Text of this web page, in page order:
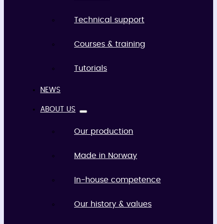
Technical support
Courses & training
Tutorials
NEWS
ABOUT US
Our production
Made in Norway
In-house competence
Our history & values